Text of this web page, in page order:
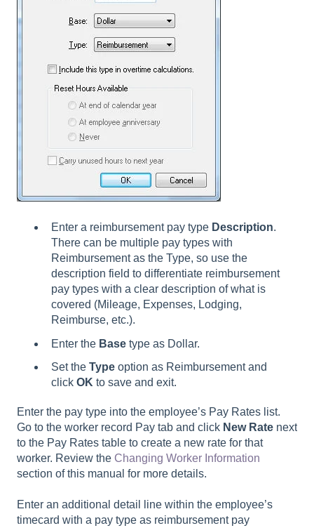
Enter a reimbursement pay type Description.
There can be multiple pay types with
Reimbursement as the Type, so use the
description field to differentiate reimbursement
pay types with a clear description of what is
covered (Mileage, Expenses, Lodging,
Reimburse, etc.).
Enter the Base type as Dollar.
Set the Type option as Reimbursement and
click OK to save and exit.
Enter the pay type into the employee’s Pay Rates list.
Go to the worker record Pay tab and click New Rate next
to the Pay Rates table to create a new rate for that
worker. Review the Changing Worker Information
section of this manual for more details.
Enter an additional detail line within the employee’s
timecard with a pay type as reimbursement pay